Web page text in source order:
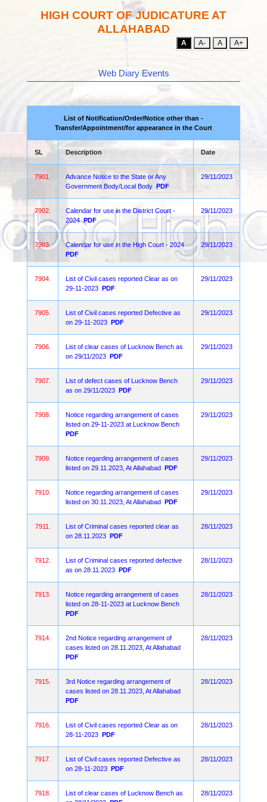
HIGH COURT OF JUDICATURE AT
ALLAHABAD
A A- A A+
Web Diary Events
List of Notification/Order/Notice other than -
Transfer/Appointment/for appearance in the Court
SL Description Date
7901.
Advance Notice to the State or Any
Government Body/Local Body PDF
29/11/2023
7902.
Calendar for use in the District Court -
2024 PDF
29/11/2023
7903.
Calendar for use in the High Court - 2024
PDF
29/11/2023
7904.
List of Civil cases reported Clear as on
29-11-2023 PDF
29/11/2023
7905.
List of Civil cases reported Defective as
on 29-11-2023 PDF
29/11/2023
7906.
List of clear cases of Lucknow Bench as
on 29/11/2023 PDF
29/11/2023
7907.
List of defect cases of Lucknow Bench
as on 29/11/2023 PDF
29/11/2023
7908.
Notice regarding arrangement of cases
listed on 29-11-2023 at Lucknow Bench
PDF
29/11/2023
7909.
Notice regarding arrangement of cases
listed on 29.11.2023, At Allahabad PDF
29/11/2023
7910.
Notice regarding arrangement of cases
listed on 30.11.2023, At Allahabad PDF
29/11/2023
7911.
List of Criminal cases reported clear as
on 28.11.2023 PDF
28/11/2023
7912.
List of Criminal cases reported defective
as on 28.11.2023 PDF
28/11/2023
7913.
Notice regarding arrangement of cases
listed on 28-11-2023 at Lucknow Bench
PDF
28/11/2023
7914.
2nd Notice regarding arrangement of
cases listed on 28.11.2023, At Allahabad
PDF
28/11/2023
7915.
3rd Notice regarding arrangement of
cases listed on 28.11.2023, At Allahabad
PDF
28/11/2023
7916.
List of Civil cases reported Clear as on
28-11-2023 PDF
28/11/2023
7917.
List of Civil cases reported Defective as
on 28-11-2023 PDF
28/11/2023
7918.
List of clear cases of Lucknow Bench as
28/11/2023